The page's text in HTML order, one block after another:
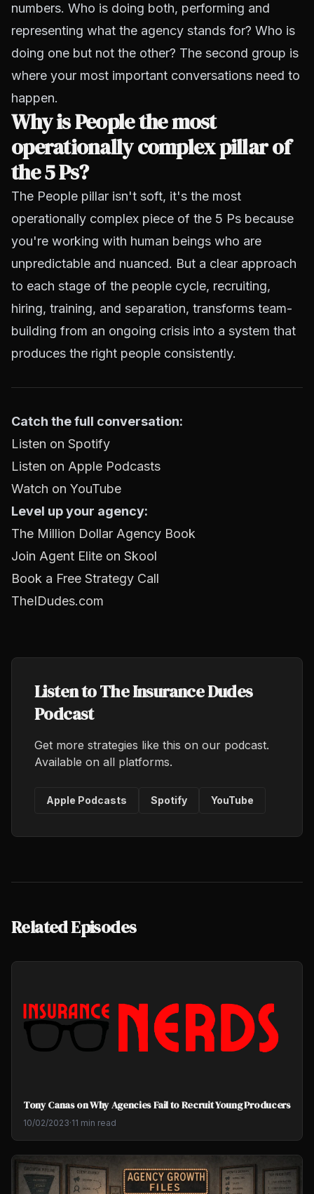
numbers. Who is doing both, performing and
representing what the agency stands for? Who is
doing one but not the other? The second group is
where your most important conversations need to
happen.
Why is People the most
operationally complex pillar of
the 5 Ps?
The People pillar isn't soft, it's the most
operationally complex piece of the 5 Ps because
you're working with human beings who are
unpredictable and nuanced. But a clear approach
to each stage of the people cycle, recruiting,
hiring, training, and separation, transforms team-
building from an ongoing crisis into a system that
produces the right people consistently.
Catch the full conversation:
Listen on Spotify
Listen on Apple Podcasts
Watch on YouTube
Level up your agency:
The Million Dollar Agency Book
Join Agent Elite on Skool
Book a Free Strategy Call
TheIDudes.com
Listen to The Insurance Dudes
Podcast
Get more strategies like this on our podcast.
Available on all platforms.
Apple Podcasts Spotify YouTube
Related Episodes
Tony Canas on Why Agencies Fail to Recruit Young Producers
10/02/2023·11 min read